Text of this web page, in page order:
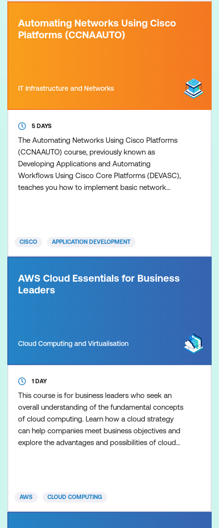
Automating Networks Using Cisco
Platforms (CCNAAUTO)
IT Infrastructure and Networks
5 DAYS
The Automating Networks Using Cisco Platforms
(CCNAAUTO) course, previously known as
Developing Applications and Automating
Workflows Using Cisco Core Platforms (DEVASC),
teaches you how to implement basic network
experience solving real-world problems using
CISCO APPLICATION DEVELOPMENT
AWS Cloud Essentials for Business
Leaders
Cloud Computing and Virtualisation
1 DAY
This course is for business leaders who seek an
overall understanding of the fundamental concepts
of cloud computing. Learn how a cloud strategy
can help companies meet business objectives and
explore the advantages and possibilities of cloud
presentation
AWS CLOUD COMPUTING